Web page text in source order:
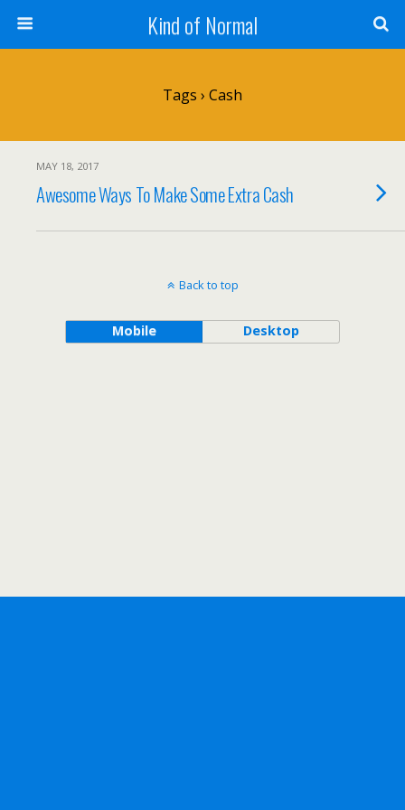
Kind of Normal
Tags › Cash
MAY 18, 2017
Awesome Ways To Make Some Extra Cash
Back to top
Mobile Desktop